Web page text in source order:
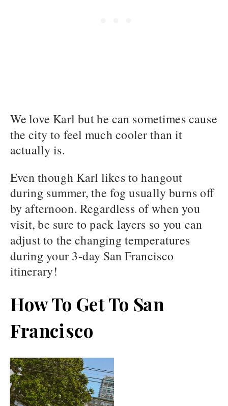
We love Karl but he can sometimes cause
the city to feel much cooler than it
actually is.
Even though Karl likes to hangout
during summer, the fog usually burns off
by afternoon. Regardless of when you
visit, be sure to pack layers so you can
adjust to the changing temperatures
during your 3-day San Francisco
itinerary!
How To Get To San
Francisco